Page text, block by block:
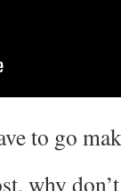
to go
why